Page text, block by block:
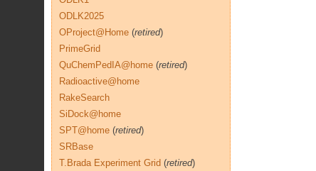
ODLK2025
OProject@Home (retired)
PrimeGrid
QuChemPedIA@home (retired)
Radioactive@home
RakeSearch
SiDock@home
SPT@home (retired)
SRBase
T.Brada Experiment Grid (retired)